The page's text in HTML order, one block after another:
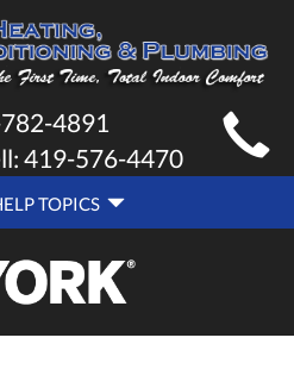
4891
419-576-4470
TOPICS